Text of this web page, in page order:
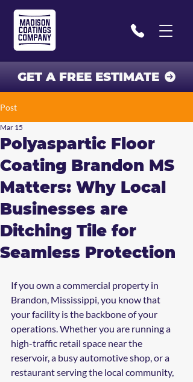
GET A FREE ESTIMATE
Post
Polyaspartic Floor
Coating Brandon MS
Matters: Why Local
Businesses are
Ditching Tile for
Seamless Protection
Mar 15
If you own a commercial property in
Brandon, Mississippi, you know that
your facility is the backbone of your
operations. Whether you are running a
high-traffic retail space near the
reservoir, a busy automotive shop, or a
restaurant serving the local community,